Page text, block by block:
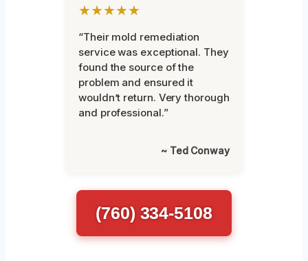
★★★★★
“Their mold remediation
service was exceptional. They
found the source of the
problem and ensured it
wouldn’t return. Very thorough
and professional.”
~ Ted Conway
(760) 334-5108